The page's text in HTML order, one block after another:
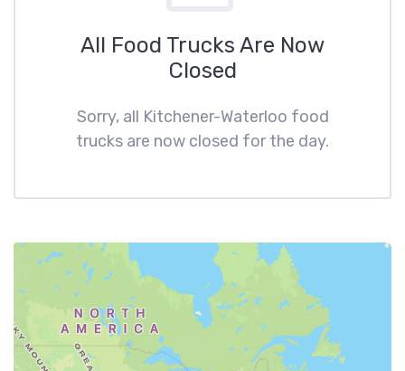
All Food Trucks Are Now
Closed
Sorry, all Kitchener-Waterloo food
trucks are now closed for the day.